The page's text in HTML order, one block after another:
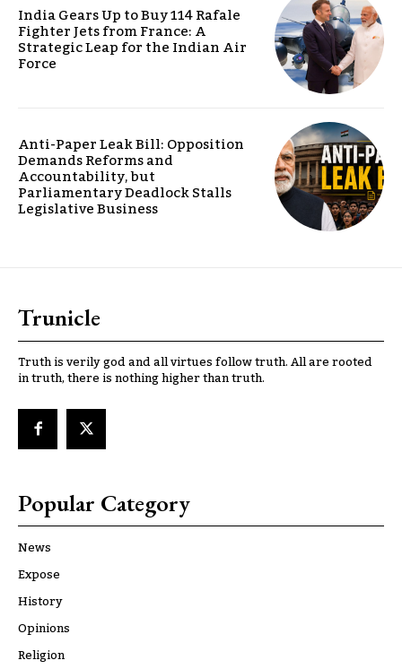
India Gears Up to Buy 114 Rafale
Fighter Jets from France: A
Strategic Leap for the Indian Air
Force
Anti-Paper Leak Bill: Opposition
Demands Reforms and
Accountability, but
Parliamentary Deadlock Stalls
Legislative Business
Trunicle
Truth is verily god and all virtues follow truth. All are rooted
in truth, there is nothing higher than truth.
Popular Category
News
Expose
History
Opinions
Religion